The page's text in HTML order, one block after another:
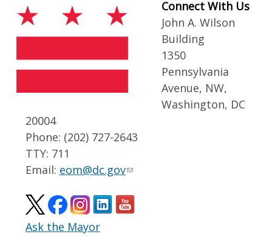
Connect With Us
John A. Wilson
Building
1350
Pennsylvania
Avenue, NW,
Washington, DC
20004
Phone: (202) 727-2643
TTY: 711
Email: eom@dc.gov
Ask the Mayor